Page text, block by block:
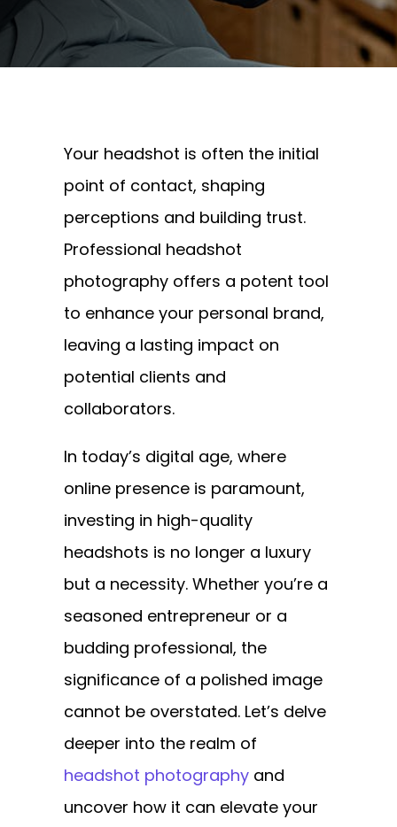
Written By Andrew Watkins
On March 25, 2024
Your headshot is often the initial
point of contact, shaping
perceptions and building trust.
Professional headshot
photography offers a potent tool
to enhance your personal brand,
leaving a lasting impact on
potential clients and
collaborators.
In today’s digital age, where
online presence is paramount,
investing in high-quality
headshots is no longer a luxury
but a necessity. Whether you’re a
seasoned entrepreneur or a
budding professional, the
significance of a polished image
cannot be overstated. Let’s delve
deeper into the realm of
headshot photography and
uncover how it can elevate your